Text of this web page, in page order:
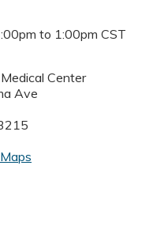
to 1:00pm CST
Center
Ave